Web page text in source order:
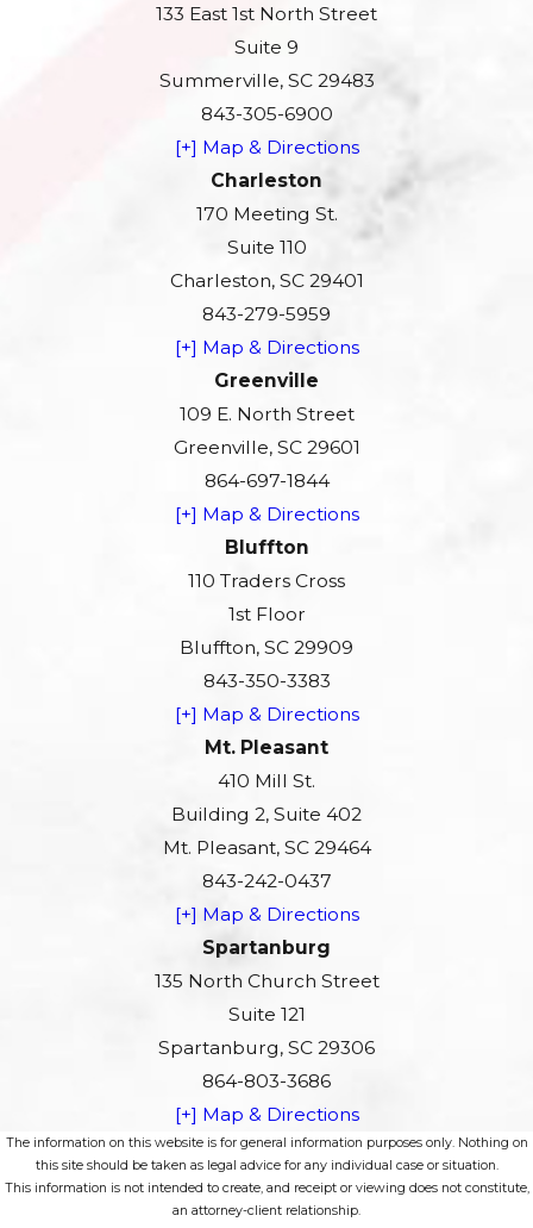
133 East 1st North Street
Suite 9
Summerville, SC 29483
843-305-6900
[+] Map & Directions
Charleston
170 Meeting St.
Suite 110
Charleston, SC 29401
843-279-5959
[+] Map & Directions
Greenville
109 E. North Street
Greenville, SC 29601
864-697-1844
[+] Map & Directions
Bluffton
110 Traders Cross
1st Floor
Bluffton, SC 29909
843-350-3383
[+] Map & Directions
Mt. Pleasant
410 Mill St.
Building 2, Suite 402
Mt. Pleasant, SC 29464
843-242-0437
[+] Map & Directions
Spartanburg
135 North Church Street
Suite 121
Spartanburg, SC 29306
864-803-3686
[+] Map & Directions
The information on this website is for general information purposes only. Nothing on
this site should be taken as legal advice for any individual case or situation.
This information is not intended to create, and receipt or viewing does not constitute,
an attorney-client relationship.